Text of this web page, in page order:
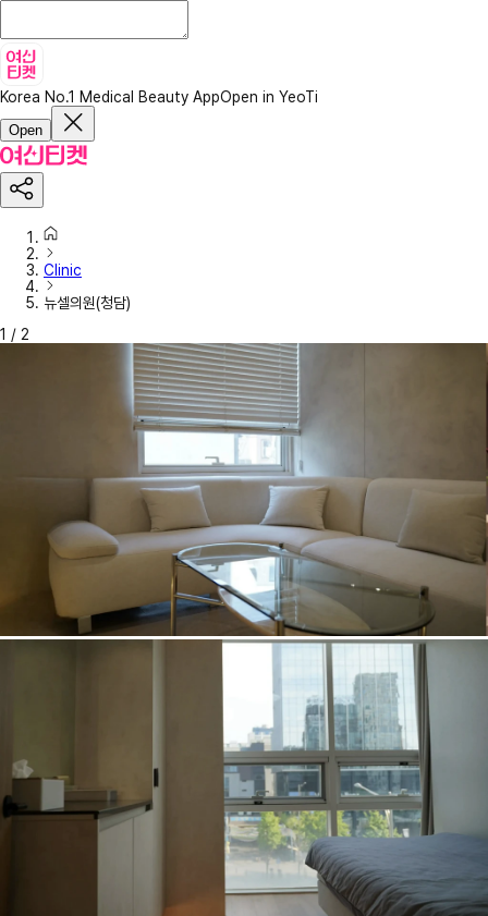
Korea No.1 Medical Beauty AppOpen in YeoTi
Open
Clinic
뉴셀의원(청담)
1 / 2